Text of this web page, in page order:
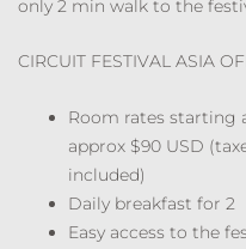
only 2 min walk to the
CIRCUIT FESTIVAL ASIA
Room rates starting
approx $90 USD
included)
Daily breakfast for 2
Easy access to the